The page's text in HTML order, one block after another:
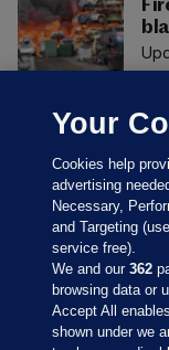
Your
Cookies help
advertising
Necessary,
and Targeting
service free).
We and our362
browsing data or
Accept All
shown under we